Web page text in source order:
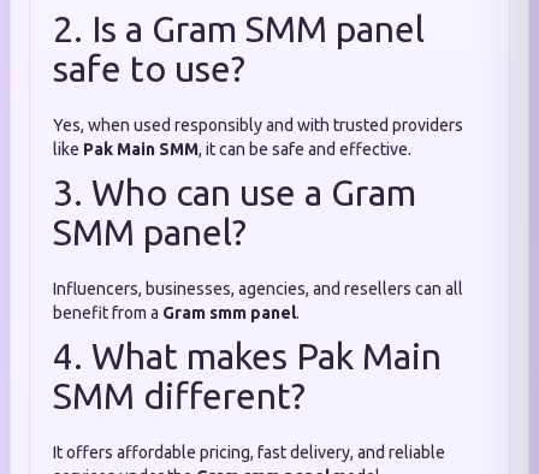
2. Is a Gram SMM panel
safe to use?
Yes, when used responsibly and with trusted providers
like Pak Main SMM, it can be safe and effective.
3. Who can use a Gram
SMM panel?
Influencers, businesses, agencies, and resellers can all
benefit from a Gram smm panel.
4. What makes Pak Main
SMM different?
It offers affordable pricing, fast delivery, and reliable